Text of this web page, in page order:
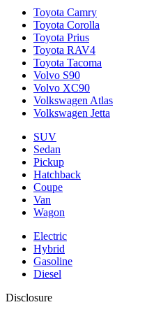
Toyota Camry
Toyota Corolla
Toyota Prius
Toyota RAV4
Toyota Tacoma
Volvo S90
Volvo XC90
Volkswagen Atlas
Volkswagen Jetta
SUV
Sedan
Pickup
Hatchback
Coupe
Van
Wagon
Electric
Hybrid
Gasoline
Diesel
Disclosure